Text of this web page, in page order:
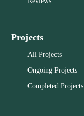
Projects
All Projects
Ongoing Projects
Completed Projects